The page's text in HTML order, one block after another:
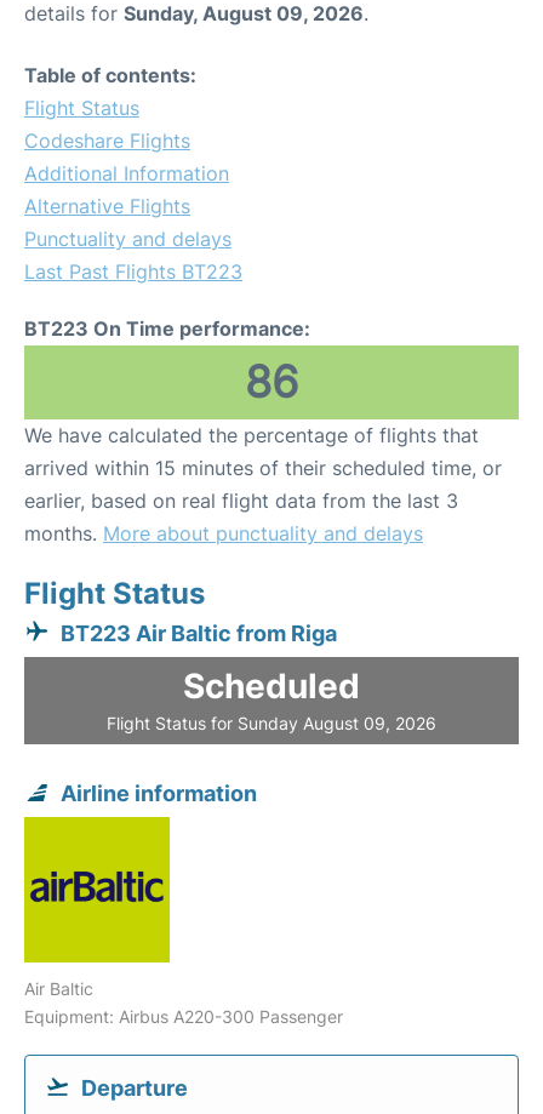
details for Sunday, August 09, 2026.
Table of contents:
Flight Status
Codeshare Flights
Additional Information
Alternative Flights
Punctuality and delays
Last Past Flights BT223
BT223 On Time performance:
86
We have calculated the percentage of flights that
arrived within 15 minutes of their scheduled time, or
earlier, based on real flight data from the last 3
months. More about punctuality and delays
Flight Status
BT223 Air Baltic from Riga
Scheduled
Flight Status for Sunday August 09, 2026
Airline information
Air Baltic
Equipment: Airbus A220-300 Passenger
Departure